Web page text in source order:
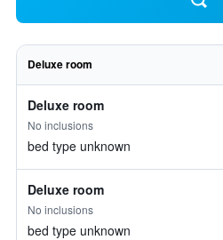
Deluxe room
Deluxe room
No inclusions
bed type unknown
Deluxe room
No inclusions
bed type unknown